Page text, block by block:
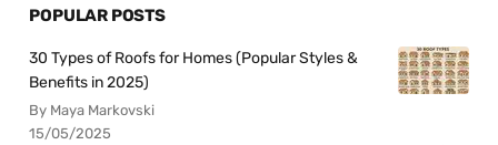
POPULAR POSTS
30 Types of Roofs for Homes (Popular Styles &
Benefits in 2025)
By Maya Markovski
15/05/2025